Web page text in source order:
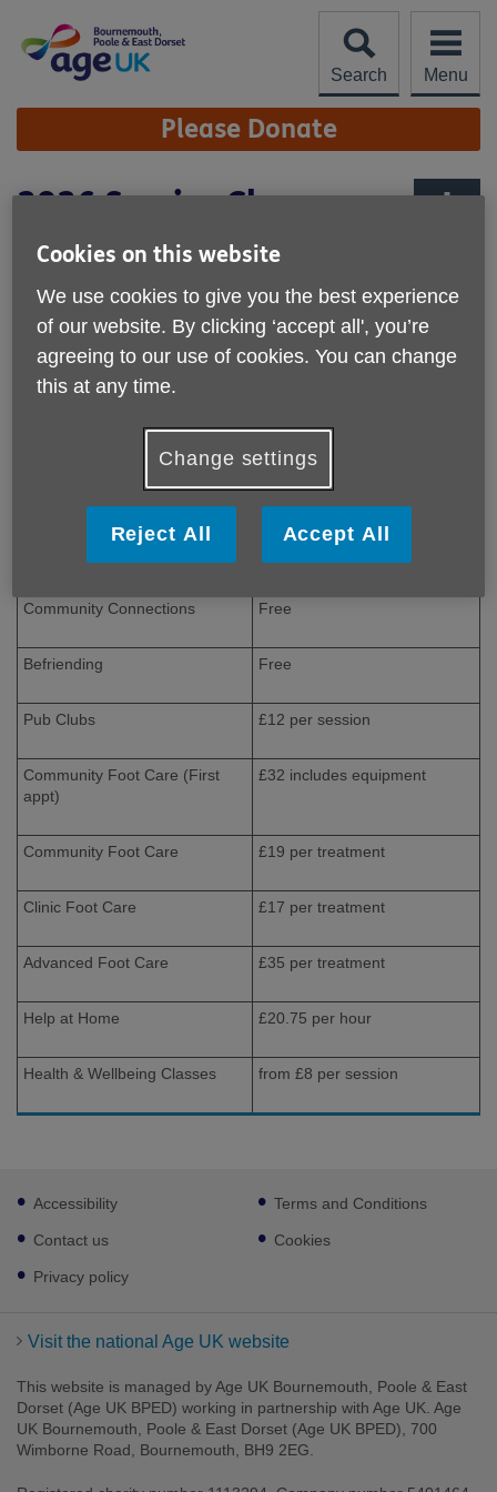
content
Search
Menu
Site
Navigation Please Donate
2026 Service Charges
Information & Advice Free
Day Centre Monday
Community Connections Free
Befriending Free
Pub Clubs £12 per session
Community Foot Care (First
appt)
£32 includes equipment
Community Foot Care £19 per treatment
Clinic Foot Care £17 per treatment
Advanced Foot Care £35 per treatment
Help at Home £20.75 per hour
Health & Wellbeing Classes from £8 per session
Footer
sub
links
Accessibility
Contact us
Privacy policy
Terms and Conditions
Cookies
Visit the national Age UK website
This website is managed by Age UK Bournemouth, Poole & East
Dorset (Age UK BPED) working in partnership with Age UK. Age
UK Bournemouth, Poole & East Dorset (Age UK BPED), 700
Wimborne Road, Bournemouth, BH9 2EG.
Cookies on this website
We use cookies to give you the best experience
of our website. By clicking ‘accept all', you’re
agreeing to our use of cookies. You can change
this at any time.
Change settings
Reject All Accept All